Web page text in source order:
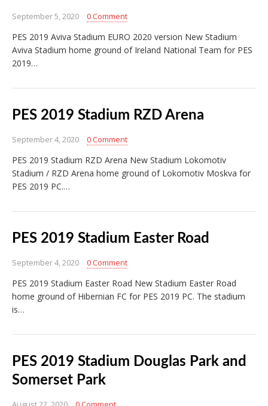
September 5, 2020 0 Comment
PES 2019 Aviva Stadium EURO 2020 version New Stadium
Aviva Stadium home ground of Ireland National Team for PES
2019…
PES 2019 Stadium RZD Arena
September 4, 2020 0 Comment
PES 2019 Stadium RZD Arena New Stadium Lokomotiv
Stadium / RZD Arena home ground of Lokomotiv Moskva for
PES 2019 PC.…
PES 2019 Stadium Easter Road
September 4, 2020 0 Comment
PES 2019 Stadium Easter Road New Stadium Easter Road
home ground of Hibernian FC for PES 2019 PC. The stadium
is…
PES 2019 Stadium Douglas Park and
Somerset Park